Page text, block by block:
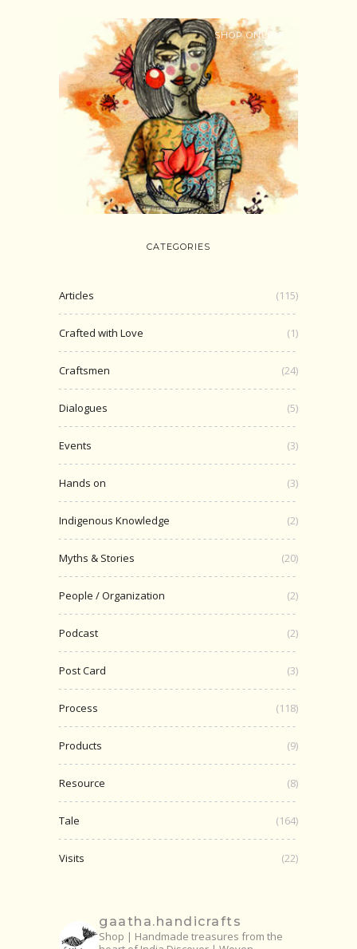
SHOP ONLINE
CATEGORIES
Articles (115)
Crafted with Love (1)
Craftsmen (24)
Dialogues (5)
Events (3)
Hands on (3)
Indigenous Knowledge (2)
Myths & Stories (20)
People / Organization (2)
Podcast (2)
Post Card (3)
Process (118)
Products (9)
Resource (8)
Tale (164)
Visits (22)
gaatha.handicrafts
Shop | Handmade treasures from the